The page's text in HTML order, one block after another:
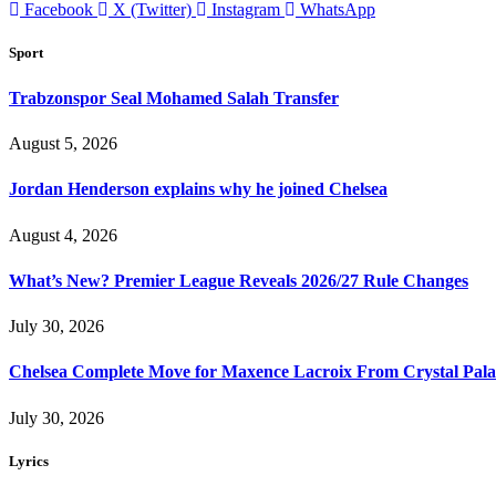
Facebook X (Twitter) Instagram WhatsApp
Sport
Trabzonspor Seal Mohamed Salah Transfer
August 5, 2026
Jordan Henderson explains why he joined Chelsea
August 4, 2026
What’s New? Premier League Reveals 2026/27 Rule Changes
July 30, 2026
Chelsea Complete Move for Maxence Lacroix From Crystal
July 30, 2026
Lyrics